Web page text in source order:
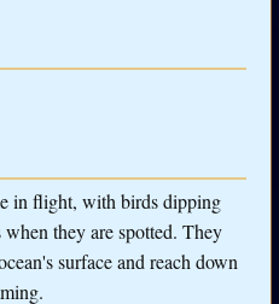
in flight, with birds dipping
they are spotted. They
surface and reach down